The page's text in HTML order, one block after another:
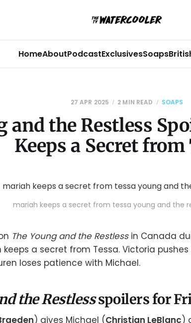
HomeAboutPodcastExclusivesSoaps
27 APR 2025 2 MIN READ SOAPS
and the Restless
Keeps a Secret from
mariah keeps a secret from tessa young and the
The Young and the Restless in Canada
keeps a secret from Tessa. Victoria
loses patience with Michael.
the Restlessspoilers for
) gives Michael (Christian LeBlanc)